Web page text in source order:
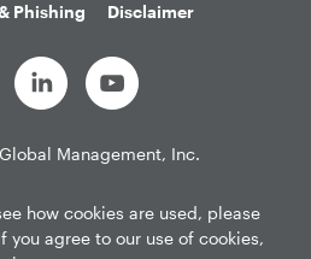
Phishing
Disclaimer
Management, Inc.
how cookies are used, please
you agree to our use of cookies,